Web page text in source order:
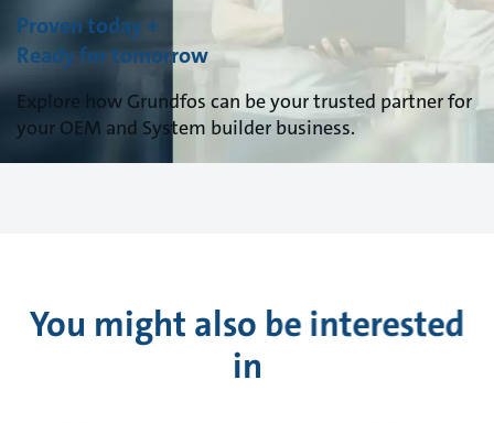
Proven today +
Ready for tomorrow
Explore how Grundfos can be your trusted partner for
your OEM and System builder business.
You might also be interested
in